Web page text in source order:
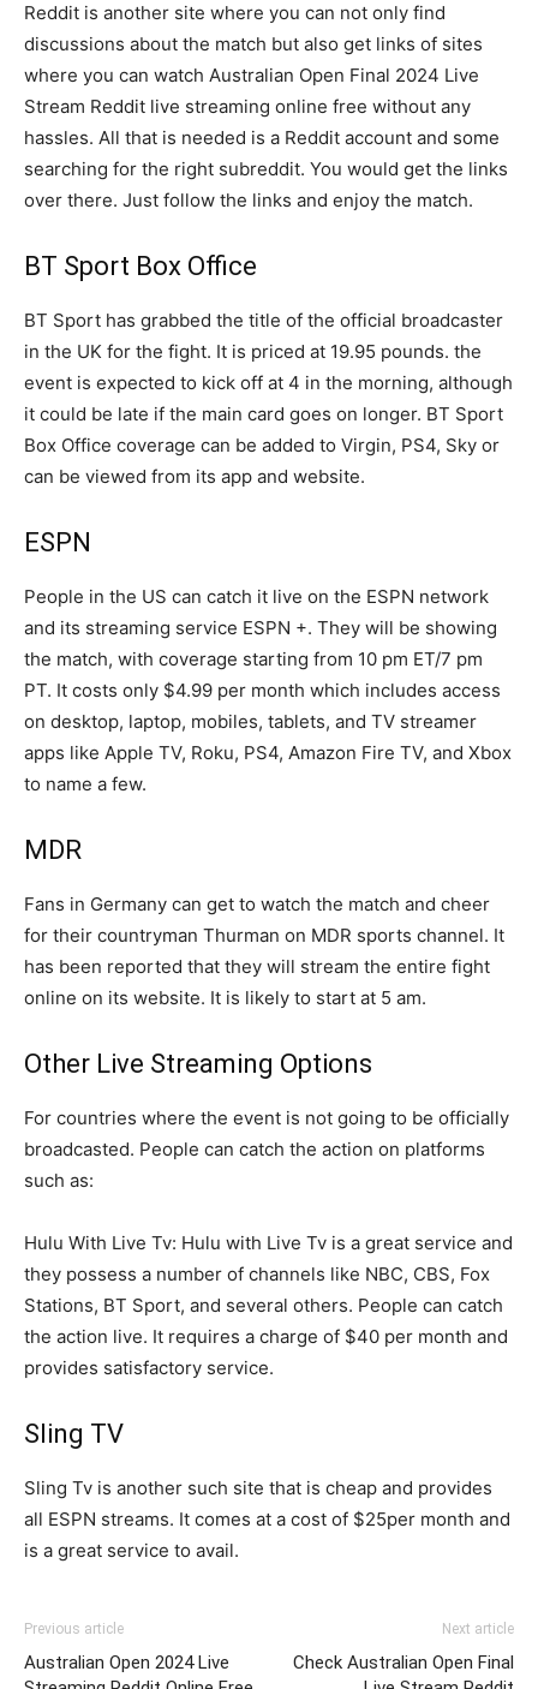
Reddit is another site where you can not only find
discussions about the match but also get links of sites
where you can watch Australian Open Final 2024 Live
Stream Reddit live streaming online free without any
hassles. All that is needed is a Reddit account and some
searching for the right subreddit. You would get the links
over there. Just follow the links and enjoy the match.
BT Sport Box Office
BT Sport has grabbed the title of the official broadcaster
in the UK for the fight. It is priced at 19.95 pounds. the
event is expected to kick off at 4 in the morning, although
it could be late if the main card goes on longer. BT Sport
Box Office coverage can be added to Virgin, PS4, Sky or
can be viewed from its app and website.
ESPN
People in the US can catch it live on the ESPN network
and its streaming service ESPN +. They will be showing
the match, with coverage starting from 10 pm ET/7 pm
PT. It costs only $4.99 per month which includes access
on desktop, laptop, mobiles, tablets, and TV streamer
apps like Apple TV, Roku, PS4, Amazon Fire TV, and Xbox
to name a few.
MDR
Fans in Germany can get to watch the match and cheer
for their countryman Thurman on MDR sports channel. It
has been reported that they will stream the entire fight
online on its website. It is likely to start at 5 am.
Other Live Streaming Options
For countries where the event is not going to be officially
broadcasted. People can catch the action on platforms
such as:
Hulu With Live Tv: Hulu with Live Tv is a great service and
they possess a number of channels like NBC, CBS, Fox
Stations, BT Sport, and several others. People can catch
the action live. It requires a charge of $40 per month and
provides satisfactory service.
Sling TV
Sling Tv is another such site that is cheap and provides
all ESPN streams. It comes at a cost of $25per month and
is a great service to avail.
Previous article
Australian Open 2024 Live
Next article
Check Australian Open Final